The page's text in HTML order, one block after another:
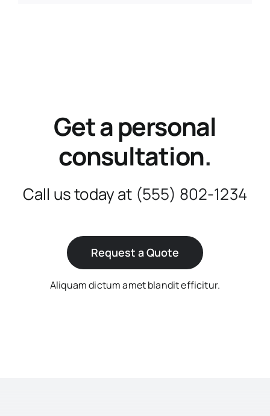
Get a personal
consultation.
Call us today at (555) 802-1234
Request a Quote
Aliquam dictum amet blandit efficitur.